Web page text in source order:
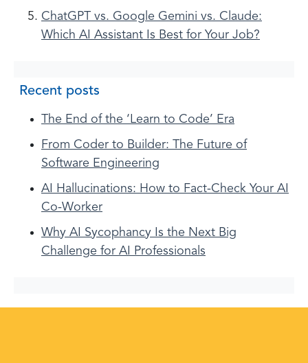
ChatGPT vs. Google Gemini vs. Claude:
Which AI Assistant Is Best for Your Job?
Recent posts
The End of the ‘Learn to Code’ Era
From Coder to Builder: The Future of
Software Engineering
AI Hallucinations: How to Fact-Check Your AI
Co-Worker
Why AI Sycophancy Is the Next Big
Challenge for AI Professionals